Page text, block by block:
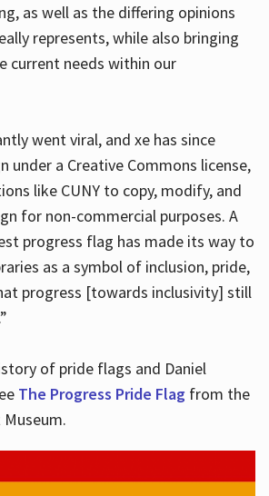
as well as the differing opinions
represents, while also bringing
current needs within our
went viral, and xe has since
under a Creative Commons license,
like CUNY to copy, modify, and
for non-commercial purposes. A
progress flag has made its way to
as a symbol of inclusion, pride,
progress [towards inclusivity] still
of pride flags and Daniel
The Progress Pride Flagfrom the